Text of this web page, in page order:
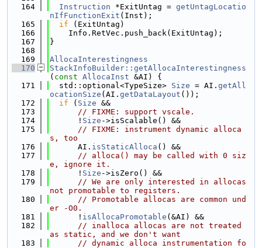
  164
Instruction *ExitUntag = getUntagLocatio
nIfFunctionExit (Inst);
  165
if (ExitUntag)
  166
    Info.RetVec.push_back(ExitUntag);
  167
}
  168
  169
AllocaInterestingness
  170
StackInfoBuilder::getAllocaInterestingness
( const AllocaInst &AI) {
  171
  std::optional<TypeSize>
Size = AI. getAll
ocationSize (AI. getDataLayout ());
  172
if ( Size &&
  173
// FIXME: support vscale.
  174
      !
Size ->isScalable() &&
  175
// FIXME: instrument dynamic alloca
s, too
  176
      AI.
isStaticAlloca () &&
  177
// alloca() may be called with 0 siz
e, ignore it.
  178
      !
Size ->isZero() &&
  179
// We are only interested in allocas
not promotable to registers.
  180
// Promotable allocas are common und
er -O0.
  181
      !
isAllocaPromotable (&AI) &&
  182
// inalloca allocas are not treated
as static, and we don't want
  183
// dynamic alloca instrumentation fo